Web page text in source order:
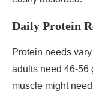
Daily Protein
Protein needs
adults need 46-56
muscle might